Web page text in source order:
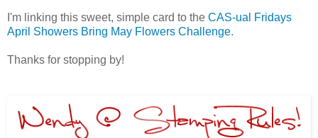
I'm linking this sweet, simple card to the CAS-ual Fridays
April Showers Bring May Flowers Challenge.
Thanks for stopping by!